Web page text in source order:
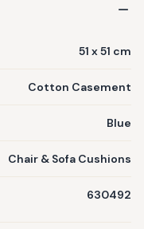
51 x 51 cm
Cotton Casement
Blue
Chair & Sofa Cushions
630492